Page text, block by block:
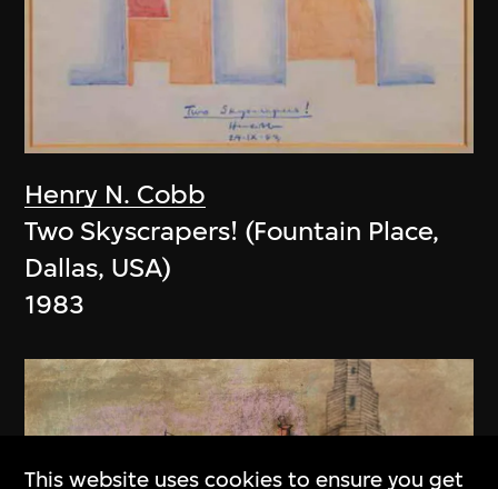
Henry N. Cobb
Two Skyscrapers! (Fountain Place,
Dallas, USA)
1983
This website uses cookies to ensure you get